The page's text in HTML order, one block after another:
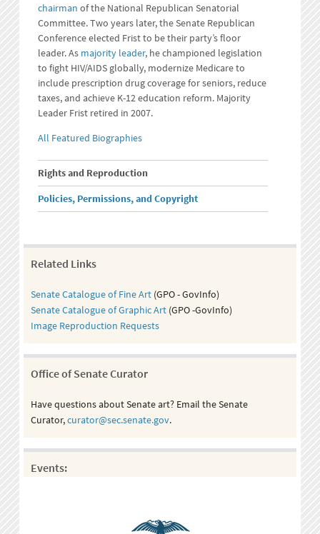
chairman of the National Republican Senatorial
Committee. Two years later, the Senate Republican
Conference elected Frist to be their party’s floor
leader. As majority leader, he championed legislation
to fight HIV/AIDS globally, modernize Medicare to
include prescription drug coverage for seniors, reduce
taxes, and achieve K-12 education reform. Majority
Leader Frist retired in 2007.
All Featured Biographies
Rights and Reproduction
Policies, Permissions, and Copyright
Related Links
Senate Catalogue of Fine Art (GPO - GovInfo)
Senate Catalogue of Graphic Art (GPO -GovInfo)
Image Reproduction Requests
Office of Senate Curator
Have questions about Senate art? Email the Senate
Curator,curator@sec.senate.gov.
Events: